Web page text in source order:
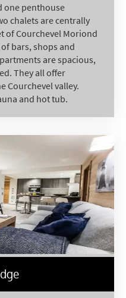
one penthouse
chalets are centrally
of Courchevel Moriond
bars, shops and
are spacious,
They all offer
Courchevel valley.
and hot tub.